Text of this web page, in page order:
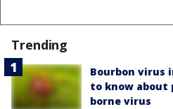
Trending
Bourbon virus
to know about
borne virus